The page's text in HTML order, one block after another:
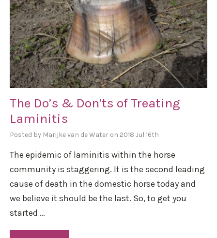
The Do’s & Don’ts of Treating
Laminitis
Posted by Marijke van de Water on 2018 Jul 16th
The epidemic of laminitis within the horse
community is staggering. It is the second leading
cause of death in the domestic horse today and
we believe it should be the last. So, to get you
started …